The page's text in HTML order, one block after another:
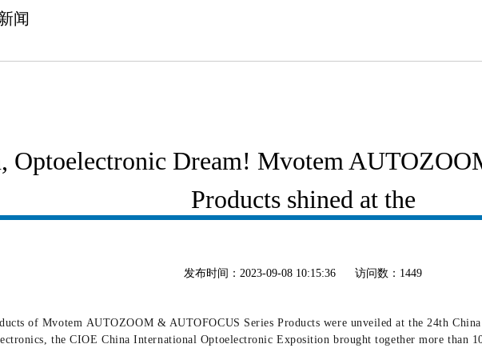
闻
Optoelectronic Dream! Mvotem
Products shined at the
发布时间：2023-09-08 10:15:36 访问数：1449
of Mvotem AUTOZOOM & AUTOFOCUS Series Products were unveiled at the 24th
the CIOE China International Optoelectronic Exposition brought together more than